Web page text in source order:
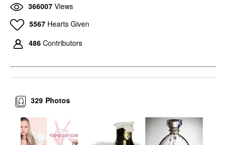
366007 Views
5567 Hearts Given
486 Contributors
Photos
329